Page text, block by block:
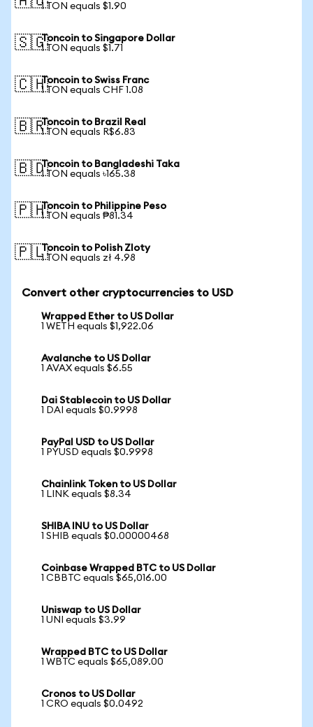
1 TON equals $1.90
🇸🇬Toncoin to Singapore Dollar
1 TON equals $1.71
🇨🇭Toncoin to Swiss Franc
1 TON equals CHF 1.08
🇧🇷Toncoin to Brazil Real
1 TON equals R$6.83
🇧🇩Toncoin to Bangladeshi Taka
1 TON equals ৳165.38
🇵🇭Toncoin to Philippine Peso
1 TON equals ₱81.34
🇵🇱Toncoin to Polish Zloty
1 TON equals zł 4.98
Convert other cryptocurrencies to USD
Wrapped Ether to US Dollar
1 WETH equals $1,922.06
Avalanche to US Dollar
1 AVAX equals $6.55
Dai Stablecoin to US Dollar
1 DAI equals $0.9998
PayPal USD to US Dollar
1 PYUSD equals $0.9998
Chainlink Token to US Dollar
1 LINK equals $8.34
SHIBA INU to US Dollar
1 SHIB equals $0.00000468
Coinbase Wrapped BTC to US Dollar
1 CBBTC equals $65,016.00
Uniswap to US Dollar
1 UNI equals $3.99
Wrapped BTC to US Dollar
1 WBTC equals $65,089.00
Cronos to US Dollar
1 CRO equals $0.0492